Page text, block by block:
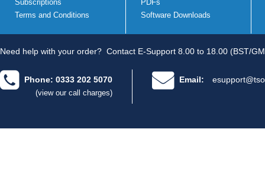
Subscriptions
Terms and Conditions
PDFs
Software Downloads
Need help with your order? Contact E-Support 8.00 to 18.00 (BST/
Phone: 0333 202 5070
(view our call charges)
Email: